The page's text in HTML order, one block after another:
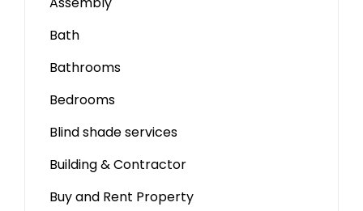
Bath
Bathrooms
Bedrooms
Blind shade services
Building & Contractor
Buy and Rent Property